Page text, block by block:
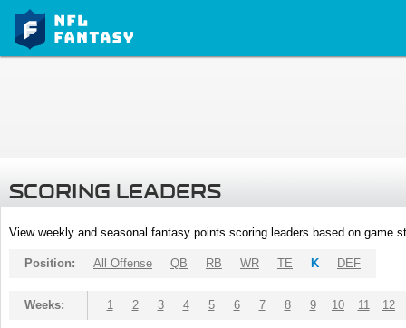
SCORING LEADERS
View weekly and seasonal fantasy points scoring leaders based on game
Position: All Offense QB RB WR TE K DEF
Weeks: 1 2 3 4 5 6 7 8 9 10 11 12